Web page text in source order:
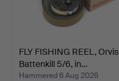
FLY FISHING REEL, Orvis
Battenkill 5/6, in…
Hammered 6 Aug 2026